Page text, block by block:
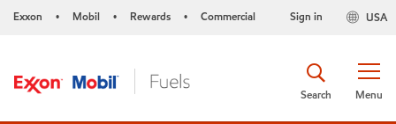
Exxon • Mobil • Rewards • Commercial USA
Sign in
Menu
Search